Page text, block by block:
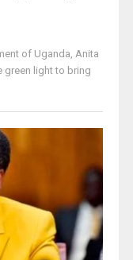
of Uganda, Anita
green light to bring